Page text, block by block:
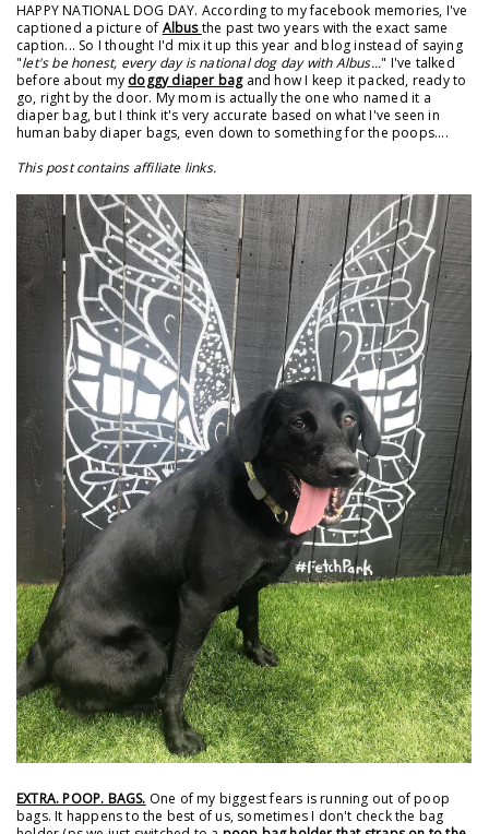
HAPPY NATIONAL DOG DAY. According to my facebook memories, I've
captioned a picture ofAlbusthe past two years with the exact same
caption... So I thought I'd mix it up this year and blog instead of saying
"let's be honest, every day is national dog day with Albus..." I've talked
before about my doggy diaper bagand how I keep it packed, ready to
go, right by the door. My mom is actually the one who named it a
diaper bag, but I think it's very accurate based on what I've seen in
human baby diaper bags, even down to something for the poops....
This post contains affiliate links.
EXTRA. POOP. BAGS. One of my biggest fears is running out of poop
bags. It happens to the best of us, sometimes I don't check the bag